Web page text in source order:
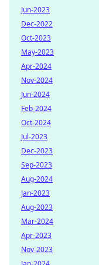
Jun-2023
Dec-2022
Oct-2023
May-2023
Apr-2024
Nov-2024
Jun-2024
Feb-2024
Oct-2024
Jul-2023
Dec-2023
Sep-2023
Aug-2024
Jan-2023
Aug-2023
Mar-2024
Apr-2023
Nov-2023